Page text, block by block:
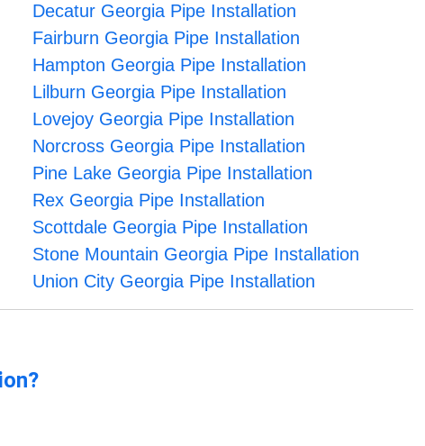
Decatur Georgia Pipe Installation
Fairburn Georgia Pipe Installation
Hampton Georgia Pipe Installation
Lilburn Georgia Pipe Installation
Lovejoy Georgia Pipe Installation
Norcross Georgia Pipe Installation
Pine Lake Georgia Pipe Installation
Rex Georgia Pipe Installation
Scottdale Georgia Pipe Installation
Stone Mountain Georgia Pipe Installation
Union City Georgia Pipe Installation